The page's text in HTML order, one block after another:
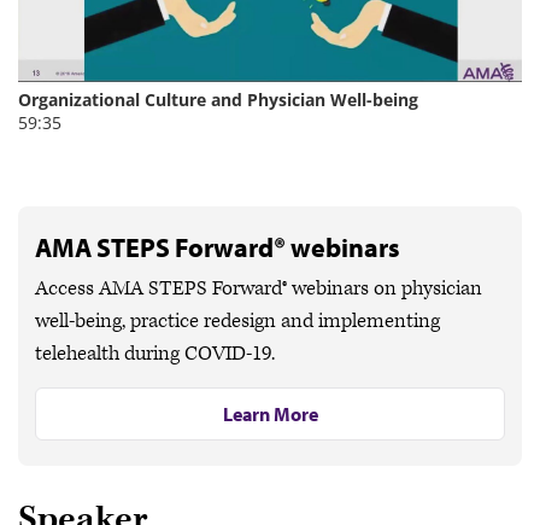
AMA STEPS Forward® webinars
Access AMA STEPS Forward® webinars on physician
well-being, practice redesign and implementing
telehealth during COVID-19.
Learn More